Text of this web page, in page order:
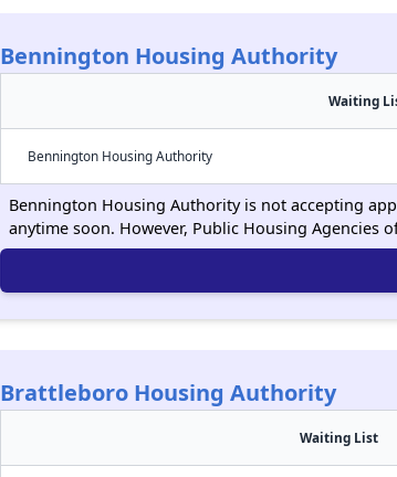
Bennington Housing Authority
Waiting
Bennington Housing Authority
Bennington Housing Authority is not accepting
anytime soon. However, Public Housing Agencies
Brattleboro Housing Authority
Waiting List